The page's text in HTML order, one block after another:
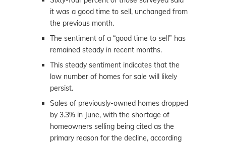
it was a good time to sell, unchanged from
the previous month.
The sentiment of a “good time to sell” has
remained steady in recent months.
This steady sentiment indicates that the
low number of homes for sale will likely
persist.
Sales of previously-owned homes dropped
by 3.3% in June, with the shortage of
homeowners selling being cited as the
primary reason for the decline, according